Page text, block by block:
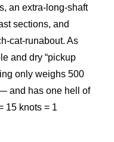
an extra-long-shaft
sections, and
cat-runabout. As
and dry “pickup
only weighs 500
and has one hell of
15 knots = 1